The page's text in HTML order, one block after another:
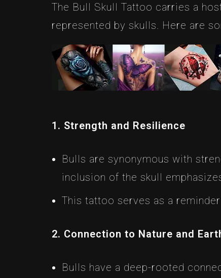
The Bull Skull Tattoo carries a
represented by skulls. Here are
1. Strength and Resilience
Bulls are synonymous with
inclusion of the skull
This tattoo serves as a
2. Connection to Nature and
Bulls have a deep-rooted